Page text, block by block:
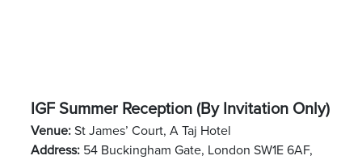
IGF Summer Reception (By Invitation Only)
Venue: St James’ Court, A Taj Hotel
Address: 54 Buckingham Gate, London SW1E 6AF,